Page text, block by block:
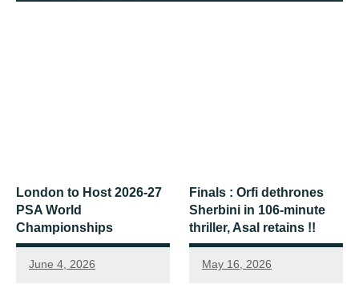
London to Host 2026-27
PSA World
Championships
June 4, 2026
Finals : Orfi dethrones
Sherbini in 106-minute
thriller, Asal retains !!
May 16, 2026